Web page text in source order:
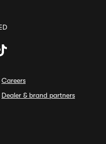
Careers
Dealer & brand partners